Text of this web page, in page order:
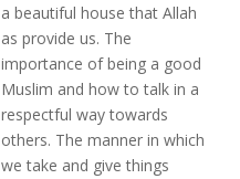
a beautiful house that Allah
as provide us. The
importance of being a good
Muslim and how to talk in a
respectful way towards
others. The manner in which
we take and give things